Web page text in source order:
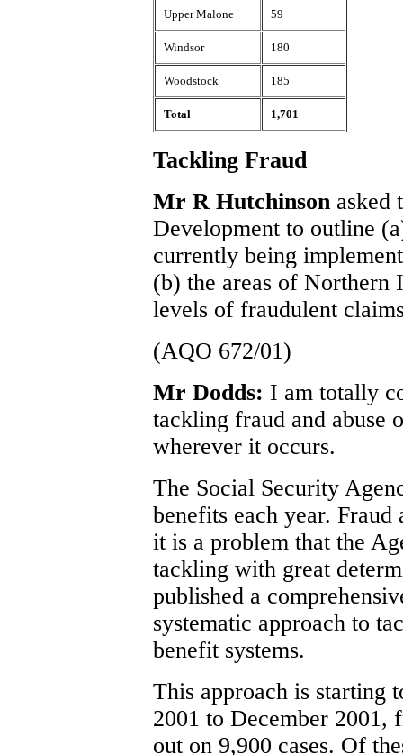
Upper Malone 59
Windsor 180
Woodstock 185
Total 1,701
Tackling Fraud
Mr R Hutchinson asked
Development to outline
currently being
(b) the areas of Northern
levels of fraudulent
(AQO 672/01)
Mr Dodds: I am totally
tackling fraud and abuse
wherever it occurs.
The Social Security
benefits each year. Fraud
it is a problem that the
tackling with great
published a
systematic approach to
benefit systems.
This approach is
2001 to December 2001,
out on 9,900 cases. Of